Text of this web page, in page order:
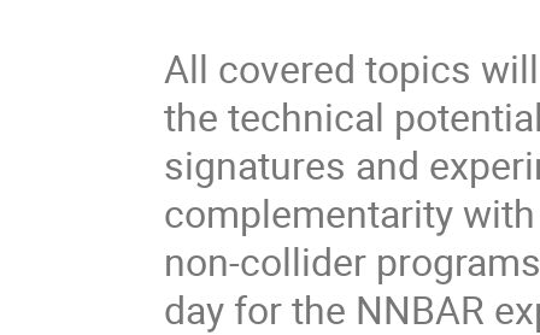
All covered topics
the technical
signatures and
complementarity
non-collider
day for the NNBAR